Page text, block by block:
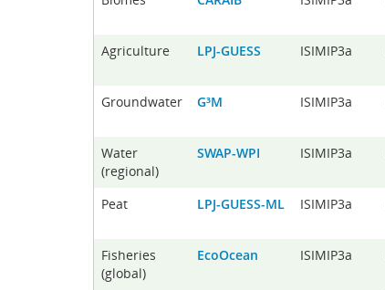
Agriculture
LPJ-GUESS ISIMIP3a
Groundwater
G³M ISIMIP3a
Water
(regional)
SWAP-WPI ISIMIP3a
Peat
LPJ-GUESS-ML ISIMIP3a
Fisheries
(global)
EcoOcean ISIMIP3a